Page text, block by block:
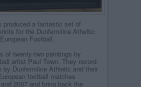
produced a fantastic set of
for the Dunfermline Atheltic
Football.
of twenty-two paintings by
artist Paul Town. They record
by Dunfermline Athletic and their
football matches
2007 and bring back the